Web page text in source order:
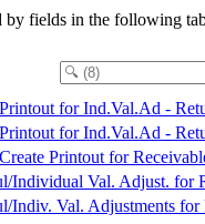
fields in the following
for Ind.Val.Ad -
for Ind.Val.Ad -
Printout for
Individual Val. Adjust. for
Indiv. Val. Adjustments for